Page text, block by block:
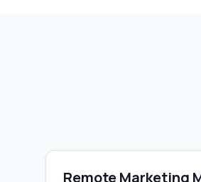
Remote Marketing